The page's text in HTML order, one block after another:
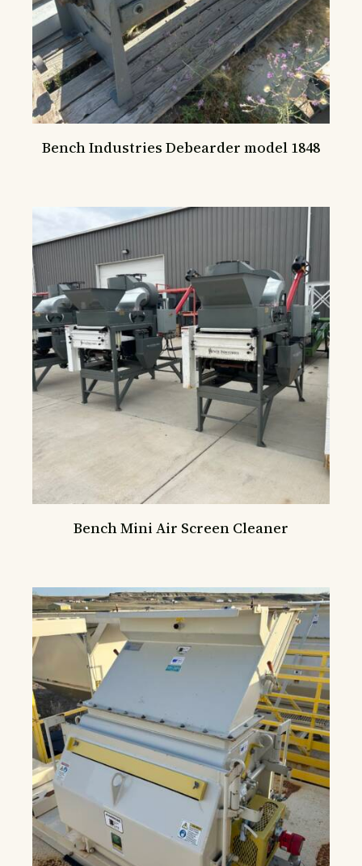
Bench Industries Debearder model 1848
Bench Mini Air Screen Cleaner